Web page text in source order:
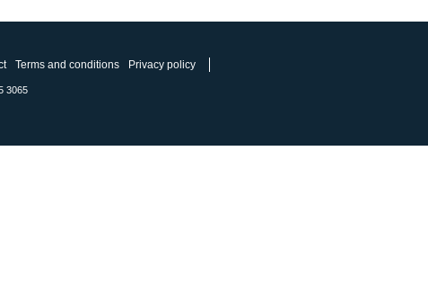
Terms and conditions Privacy policy
3065